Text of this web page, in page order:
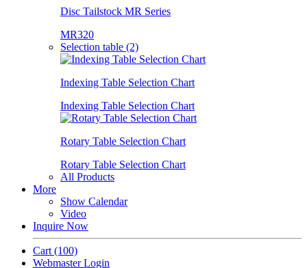
Disc Tailstock MR Series
MR320
Selection table (2)
Indexing Table Selection Chart
Indexing Table Selection Chart
Rotary Table Selection Chart
Rotary Table Selection Chart
All Products
More
Show Calendar
Video
Inquire Now
Cart (100)
Webmaster Login